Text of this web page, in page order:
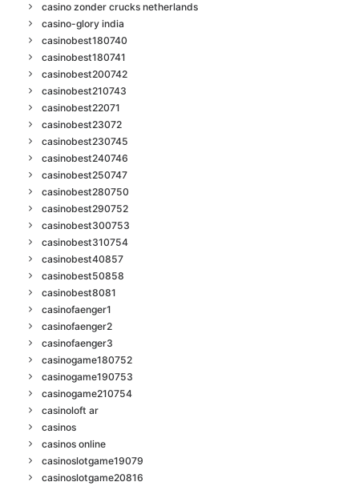
casino zonder crucks netherlands
casino-glory india
casinobest180740
casinobest180741
casinobest200742
casinobest210743
casinobest22071
casinobest23072
casinobest230745
casinobest240746
casinobest250747
casinobest280750
casinobest290752
casinobest300753
casinobest310754
casinobest40857
casinobest50858
casinobest8081
casinofaenger1
casinofaenger2
casinofaenger3
casinogame180752
casinogame190753
casinogame210754
casinoloft ar
casinos
casinos online
casinoslotgame19079
casinoslotgame20816